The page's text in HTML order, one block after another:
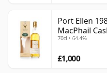
Port Ellen
MacPhail
with Box
70cl • 64.4%
£1,000